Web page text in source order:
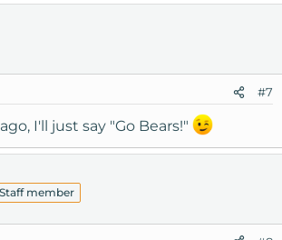
#7
I'll just say "Go Bears!"
Staff member